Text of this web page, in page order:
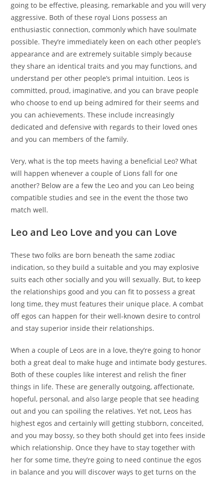
going to be effective, pleasing, remarkable and you will very
aggressive. Both of these royal Lions possess an
enthusiastic connection, commonly which have soulmate
possible. They’re immediately keen on each other people’s
appearance and are extremely suitable simply because
they share an identical traits and you may functions, and
understand per other people’s primal intuition. Leos is
committed, proud, imaginative, and you can brave people
who choose to end up being admired for their seems and
you can achievements. These include increasingly
dedicated and defensive with regards to their loved ones
and you can members of the family.
Very, what is the top meets having a beneficial Leo? What
will happen whenever a couple of Lions fall for one
another? Below are a few the Leo and you can Leo being
compatible studies and see in the event the those two
match well.
Leo and Leo Love and you can Love
These two folks are born beneath the same zodiac
indication, so they build a suitable and you may explosive
suits each other socially and you will sexually. But, to keep
the relationships good and you can fit to possess a great
long time, they must features their unique place. A combat
off egos can happen for their well-known desire to control
and stay superior inside their relationships.
When a couple of Leos are in a love, they’re going to honor
both a great deal to make huge and intimate body gestures.
Both of these couples like interest and relish the finer
things in life. These are generally outgoing, affectionate,
hopeful, personal, and also large people that see heading
out and you can spoiling the relatives. Yet not, Leos has
highest egos and certainly will getting stubborn, conceited,
and you may bossy, so they both should get into fees inside
which relationship. Once they have to stay together with
her for some time, they’re going to need continue the egos
in balance and you will discover ways to get turns on the